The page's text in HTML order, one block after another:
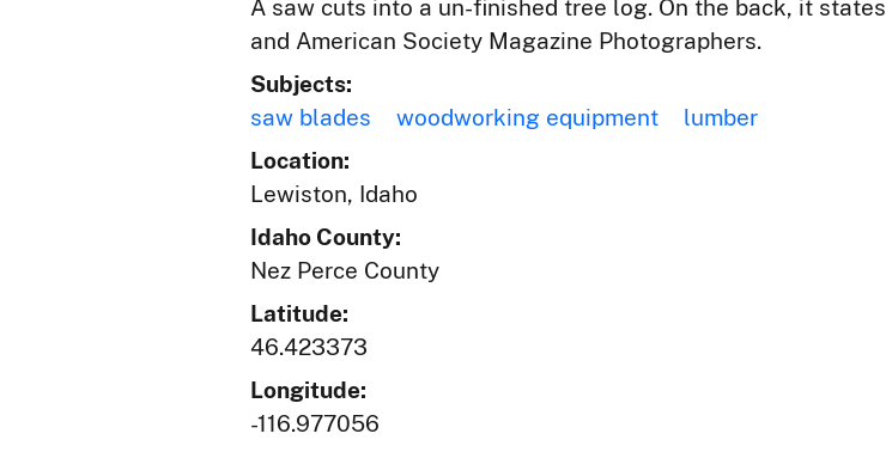
A saw cuts into a un-finished tree log. On the back, it
and American Society Magazine Photographers.
Subjects:
saw blades
woodworking equipment
lumber
Location:
Lewiston, Idaho
Idaho County:
Nez Perce County
Latitude:
46.423373
Longitude:
-116.977056